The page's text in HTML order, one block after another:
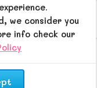
we consider you
info check our